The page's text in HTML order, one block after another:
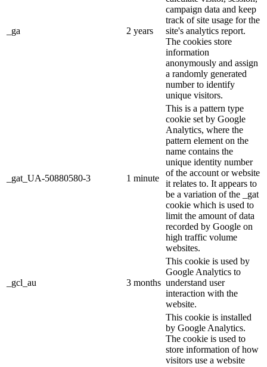
_ga 2 years
campaign data and keep
track of site usage for the
site's analytics report.
The cookies store
information
anonymously and assign
a randomly generated
number to identify
unique visitors.
_gat_UA-50880580-3 1 minute
This is a pattern type
cookie set by Google
Analytics, where the
pattern element on the
name contains the
unique identity number
of the account or website
it relates to. It appears to
be a variation of the _gat
cookie which is used to
limit the amount of data
recorded by Google on
high traffic volume
websites.
_gcl_au 3 months
This cookie is used by
Google Analytics to
understand user
interaction with the
website.
This cookie is installed
by Google Analytics.
The cookie is used to
store information of how
visitors use a website